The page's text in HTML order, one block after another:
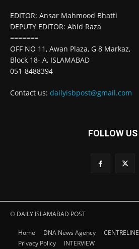
EDITOR: Ansar Mahmood Bhatti
DEPUTY EDITOR: Abid Raza
=======
OFF NO 11, Awan Plaza, G 8 Markaz,
Block 18- A, ISLAMABAD
051-8488394
Contact us: dailyisbpost@gmail.com
FOLLOW US
© DAILY ISLAMABAD POST
Home DNA News Agency CENTRELINE
Privacy Policy
INTERVIEW